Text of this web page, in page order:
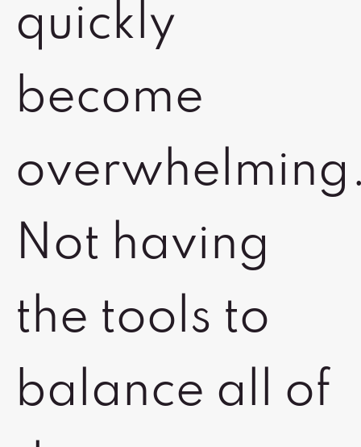
quickly
become
Not having
the tools to
balance all of